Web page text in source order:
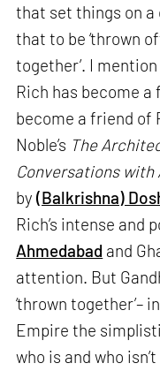
that set things on
that to be ‘thrown
together’. I
Rich has become a
become a friend of
Noble’s The
Conversations with
by(Balkrishna)
Rich’s intense and
Ahmedabad and
attention. But
‘thrown together’–
Empire the
who is and who